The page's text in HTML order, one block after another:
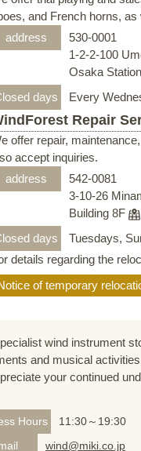
and French horns,
address
530-0001
1-2-2-100
Osaka
days
Every
Repair
offer repair,
accept inquiries.
address
542-0081
3-10-26
Building 8F
days
Tuesdays,
details regarding the
of temporary
wind instrument
and musical
your continued
Hours 11:30～19:30
wind@miki.co.jp